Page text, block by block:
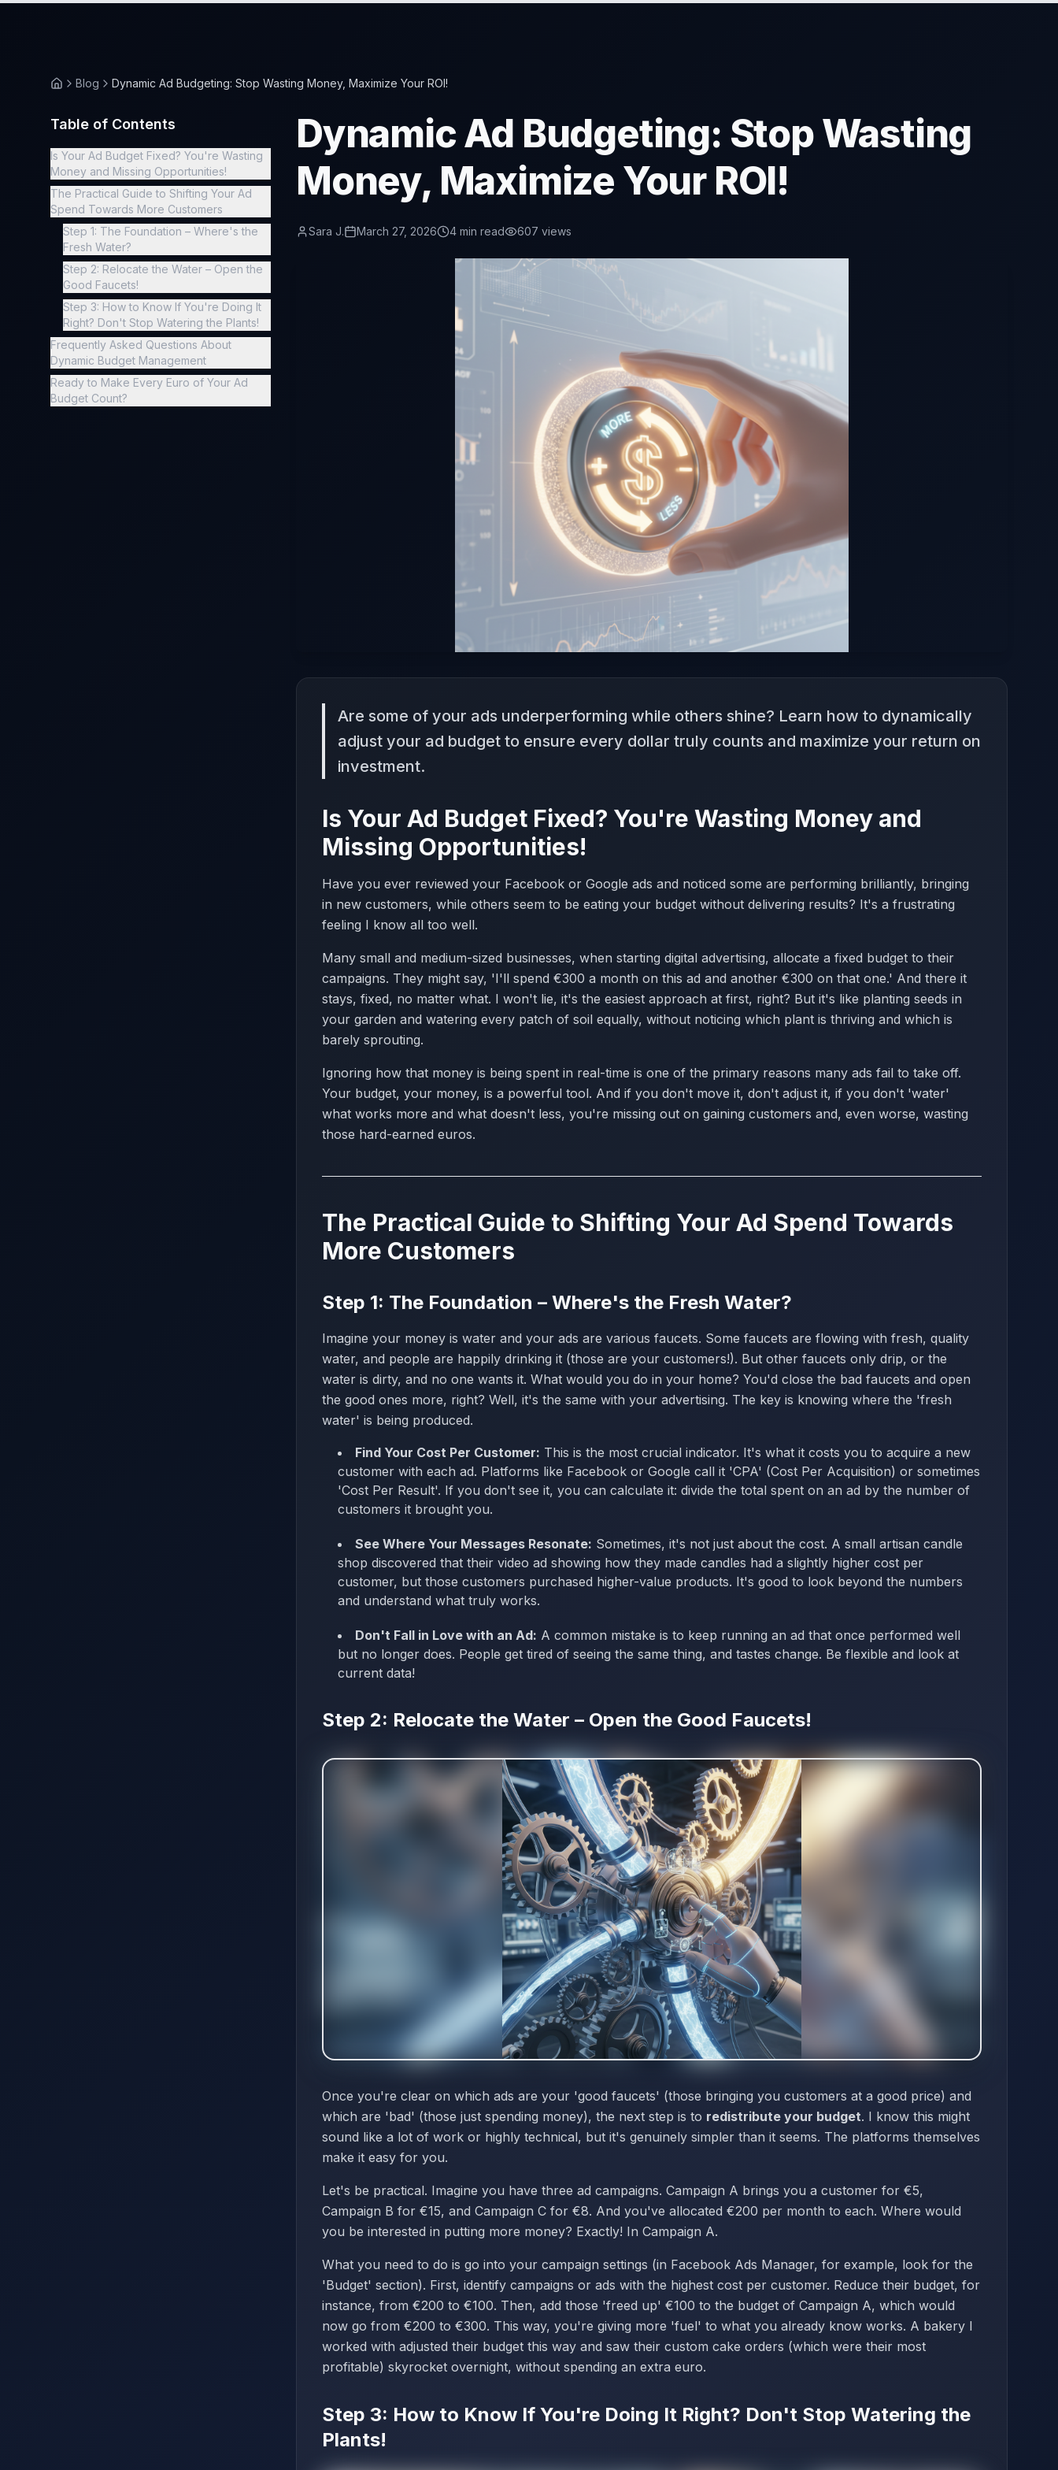
Blog Dynamic Ad Budgeting: Stop Wasting Money, Maximize Your ROI!
Table of Contents
Is Your Ad Budget Fixed? You're Wasting
Money and Missing Opportunities!
The Practical Guide to Shifting Your Ad
Spend Towards More Customers
Step 1: The Foundation – Where's the
Fresh Water?
Step 2: Relocate the Water – Open the
Good Faucets!
Step 3: How to Know If You're Doing It
Right? Don't Stop Watering the Plants!
Frequently Asked Questions About
Dynamic Budget Management
Ready to Make Every Euro of Your Ad
Budget Count?
Dynamic Ad Budgeting: Stop Wasting
Money, Maximize Your ROI!
Sara J. March 27, 2026 4 min read 607 views
Are some of your ads underperforming while others shine? Learn how to dynamically
adjust your ad budget to ensure every dollar truly counts and maximize your return on
investment.
Is Your Ad Budget Fixed? You're Wasting Money and
Missing Opportunities!
Have you ever reviewed your Facebook or Google ads and noticed some are performing brilliantly, bringing
in new customers, while others seem to be eating your budget without delivering results? It's a frustrating
feeling I know all too well.
Many small and medium-sized businesses, when starting digital advertising, allocate a fixed budget to their
campaigns. They might say, 'I'll spend €300 a month on this ad and another €300 on that one.' And there it
stays, fixed, no matter what. I won't lie, it's the easiest approach at first, right? But it's like planting seeds in
your garden and watering every patch of soil equally, without noticing which plant is thriving and which is
barely sprouting.
Ignoring how that money is being spent in real-time is one of the primary reasons many ads fail to take off.
Your budget, your money, is a powerful tool. And if you don't move it, don't adjust it, if you don't 'water'
what works more and what doesn't less, you're missing out on gaining customers and, even worse, wasting
those hard-earned euros.
The Practical Guide to Shifting Your Ad Spend Towards
More Customers
Step 1: The Foundation – Where's the Fresh Water?
Imagine your money is water and your ads are various faucets. Some faucets are flowing with fresh, quality
water, and people are happily drinking it (those are your customers!). But other faucets only drip, or the
water is dirty, and no one wants it. What would you do in your home? You'd close the bad faucets and open
the good ones more, right? Well, it's the same with your advertising. The key is knowing where the 'fresh
water' is being produced.
Find Your Cost Per Customer: This is the most crucial indicator. It's what it costs you to acquire a new
customer with each ad. Platforms like Facebook or Google call it 'CPA' (Cost Per Acquisition) or sometimes
'Cost Per Result'. If you don't see it, you can calculate it: divide the total spent on an ad by the number of
customers it brought you.
See Where Your Messages Resonate: Sometimes, it's not just about the cost. A small artisan candle
shop discovered that their video ad showing how they made candles had a slightly higher cost per
customer, but those customers purchased higher-value products. It's good to look beyond the numbers
and understand what truly works.
Don't Fall in Love with an Ad: A common mistake is to keep running an ad that once performed well
but no longer does. People get tired of seeing the same thing, and tastes change. Be flexible and look at
current data!
Step 2: Relocate the Water – Open the Good Faucets!
Once you're clear on which ads are your 'good faucets' (those bringing you customers at a good price) and
which are 'bad' (those just spending money), the next step is to redistribute your budget. I know this might
sound like a lot of work or highly technical, but it's genuinely simpler than it seems. The platforms themselves
make it easy for you.
Let's be practical. Imagine you have three ad campaigns. Campaign A brings you a customer for €5,
Campaign B for €15, and Campaign C for €8. And you've allocated €200 per month to each. Where would
you be interested in putting more money? Exactly! In Campaign A.
What you need to do is go into your campaign settings (in Facebook Ads Manager, for example, look for the
'Budget' section). First, identify campaigns or ads with the highest cost per customer. Reduce their budget, for
instance, from €200 to €100. Then, add those 'freed up' €100 to the budget of Campaign A, which would
now go from €200 to €300. This way, you're giving more 'fuel' to what you already know works. A bakery I
worked with adjusted their budget this way and saw their custom cake orders (which were their most
profitable) skyrocket overnight, without spending an extra euro.
Step 3: How to Know If You're Doing It Right? Don't Stop Watering the
Plants!